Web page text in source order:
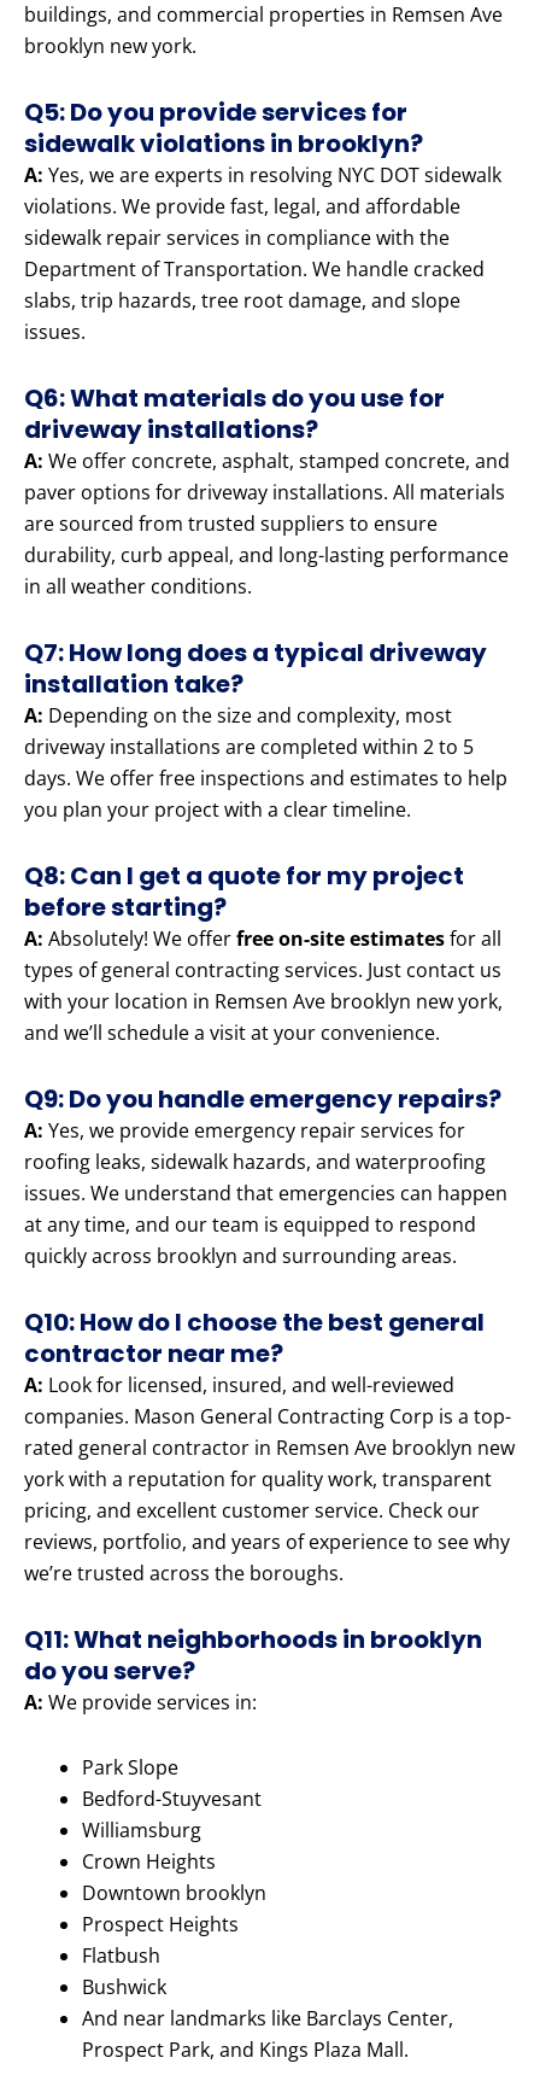
buildings, and commercial properties in Remsen Ave
brooklyn new york.
Q5: Do you provide services for
sidewalk violations in brooklyn?
A: Yes, we are experts in resolving NYC DOT sidewalk
violations. We provide fast, legal, and affordable
sidewalk repair services in compliance with the
Department of Transportation. We handle cracked
slabs, trip hazards, tree root damage, and slope
issues.
Q6: What materials do you use for
driveway installations?
A: We offer concrete, asphalt, stamped concrete, and
paver options for driveway installations. All materials
are sourced from trusted suppliers to ensure
durability, curb appeal, and long-lasting performance
in all weather conditions.
Q7: How long does a typical driveway
installation take?
A: Depending on the size and complexity, most
driveway installations are completed within 2 to 5
days. We offer free inspections and estimates to help
you plan your project with a clear timeline.
Q8: Can I get a quote for my project
before starting?
A: Absolutely! We offerfree on-site estimatesfor all
types of general contracting services. Just contact us
with your location in Remsen Ave brooklyn new york,
and we’ll schedule a visit at your convenience.
Q9: Do you handle emergency repairs?
A: Yes, we provide emergency repair services for
roofing leaks, sidewalk hazards, and waterproofing
issues. We understand that emergencies can happen
at any time, and our team is equipped to respond
quickly across brooklyn and surrounding areas.
Q10: How do I choose the best general
contractor near me?
A: Look for licensed, insured, and well-reviewed
companies. Mason General Contracting Corp is a top-
rated general contractor in Remsen Ave brooklyn new
york with a reputation for quality work, transparent
pricing, and excellent customer service. Check our
reviews, portfolio, and years of experience to see why
we’re trusted across the boroughs.
Q11: What neighborhoods in brooklyn
do you serve?
A: We provide services in:
Park Slope
Bedford-Stuyvesant
Williamsburg
Crown Heights
Downtown brooklyn
Prospect Heights
Flatbush
Bushwick
And near landmarks like Barclays Center,
Prospect Park, and Kings Plaza Mall.